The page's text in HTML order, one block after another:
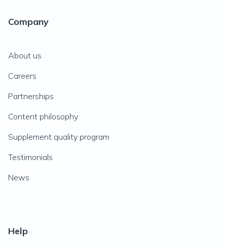
Company
About us
Careers
Partnerships
Content philosophy
Supplement quality program
Testimonials
News
Help